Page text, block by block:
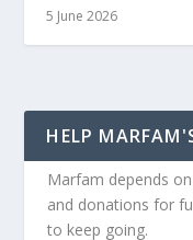
5 June 2026
HELP
Marfam depends
and donations for
to keep going.